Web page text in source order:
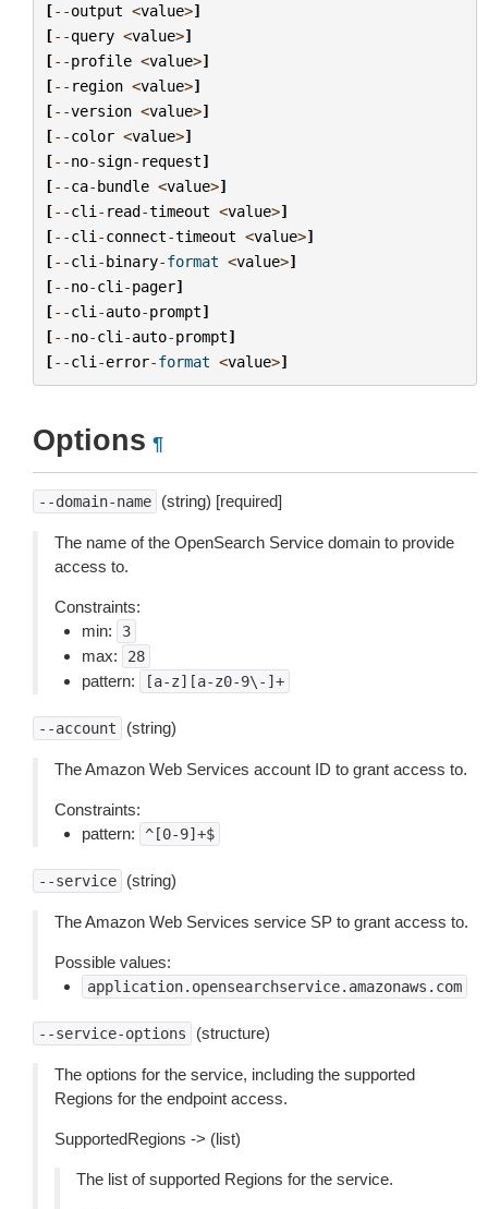
[--output <value>]
[--query <value>]
[--profile <value>]
[-- region <value>]
[--version <value>]
[--color <value>]
[--no-sign- request]
[--ca-bundle <value>]
[--cli - read-timeout <value>]
[--cli -connect-timeout <value>]
[--cli -binary-format <value>]
[--no-cli -pager]
[--cli -auto-prompt]
[--no-cli -auto-prompt]
[--cli -error-format <value>]
Options ¶
--domain-name (string) [required]
The name of the OpenSearch Service domain to provide
access to.
Constraints:
min:
3
max: 28
pattern: [a-z][a-z0-9\-]+
--account (string)
The Amazon Web Services account ID to grant access to.
Constraints:
pattern:
^[0-9]+$
--service (string)
The Amazon Web Services service SP to grant access to.
Possible values:
application.opensearchservice.amazonaws.com
--service-options (structure)
The options for the service, including the supported
Regions for the endpoint access.
SupportedRegions -> (list)
The list of supported Regions for the service.